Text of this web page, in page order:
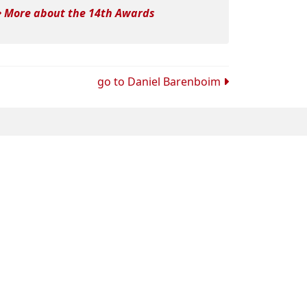
More about the 14th Awards
go to Daniel Barenboim